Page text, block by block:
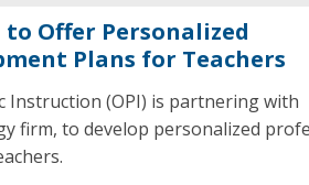
Offer Personalized
Plans for Teachers
Instruction (OPI) is partnering with
firm, to develop personalized